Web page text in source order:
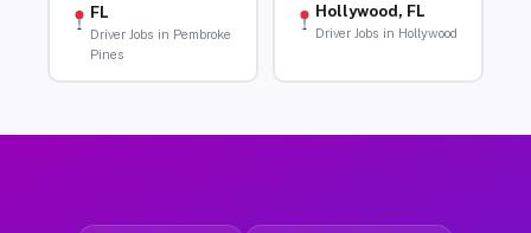
FL
Driver Jobs in Pembroke
Pines
Hollywood, FL
Driver Jobs in Hollywood